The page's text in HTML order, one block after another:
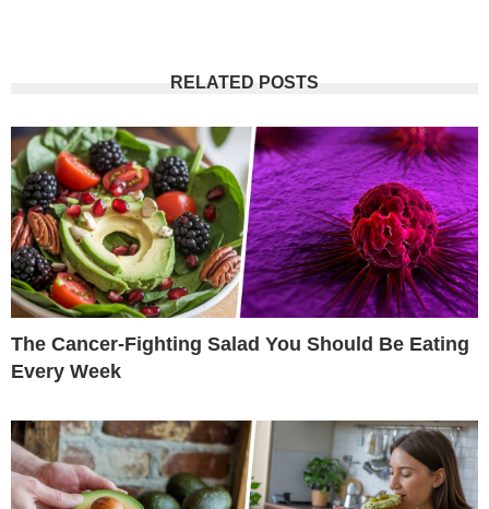
RELATED POSTS
The Cancer-Fighting Salad You Should Be Eating
Every Week